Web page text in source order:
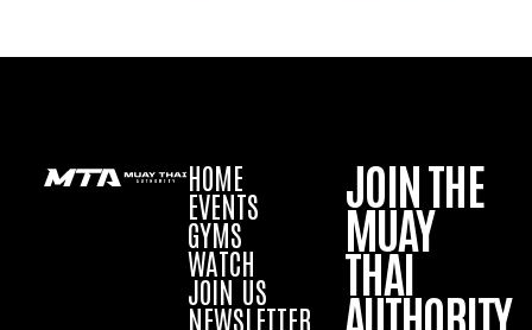
HOME
EVENTS
GYMS
WATCH
JOIN US
NEWSLETTER
JOIN THE
MUAY
THAI
AUTHORITY